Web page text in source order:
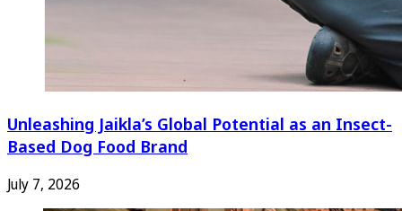
Unleashing Jaikla’s Global Potential as an Insect-
Based Dog Food Brand
July 7, 2026